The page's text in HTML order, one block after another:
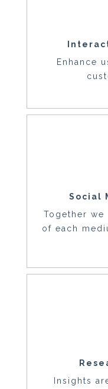
Enhance
Social
Together
of each
Insights